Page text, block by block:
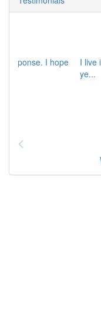
I live in Canada and